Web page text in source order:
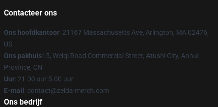
Contacteer ons
Ons hoofdkantoor: 21167 Massachusetts Ave, Arlington, MA 02476,
US
Ons pakhuis15, Weiqi Road Commercial Street, Atushi City, Anhui
Province, CN
Uur: 21.00 uur 5.00 uur
E-mail : contact@zelda-merch.com
Ons bedrijf